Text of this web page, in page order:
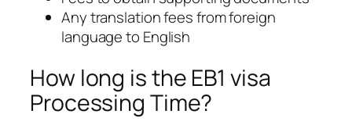
Any translation fees from foreign
language to English
How long is the EB1 visa
Processing Time?